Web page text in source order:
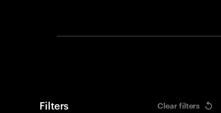
Filters Clear filters